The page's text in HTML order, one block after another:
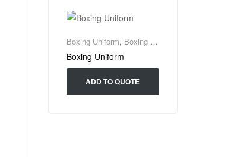
Boxing Uniform, Boxing Wear
Boxing Uniform
ADD TO QUOTE